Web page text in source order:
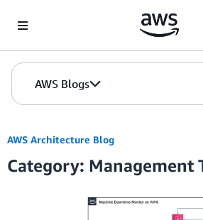
AWS Blogs
AWS Architecture Blog
Category: Management